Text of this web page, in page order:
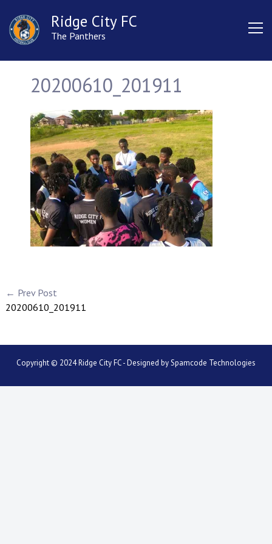
Ridge City FC
The Panthers
20200610_201911
← Prev Post
20200610_201911
Copyright © 2024 Ridge City FC - Designed bySpamcode Technologies